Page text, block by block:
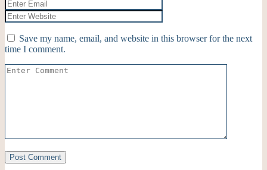
Save my name, email, and website in this browser for the next
time I comment.